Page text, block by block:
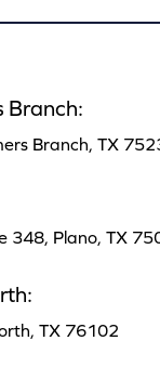
Branch:
Branch, TX
348, Plano, TX
TX 76102